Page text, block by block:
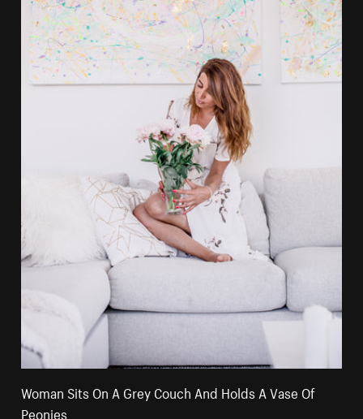
Woman Sits On A Grey Couch And Holds A Vase Of
Peonies